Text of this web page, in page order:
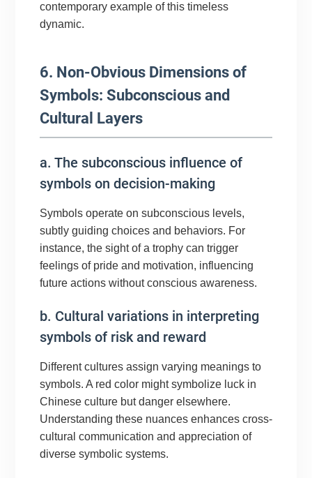
contemporary example of this timeless
dynamic.
6. Non-Obvious Dimensions of
Symbols: Subconscious and
Cultural Layers
a. The subconscious influence of
symbols on decision-making
Symbols operate on subconscious levels,
subtly guiding choices and behaviors. For
instance, the sight of a trophy can trigger
feelings of pride and motivation, influencing
future actions without conscious awareness.
b. Cultural variations in interpreting
symbols of risk and reward
Different cultures assign varying meanings to
symbols. A red color might symbolize luck in
Chinese culture but danger elsewhere.
Understanding these nuances enhances cross-
cultural communication and appreciation of
diverse symbolic systems.